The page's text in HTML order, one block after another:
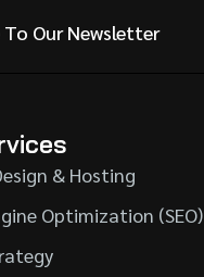
To Our Newsletter
& Hosting
Optimization (SEO)